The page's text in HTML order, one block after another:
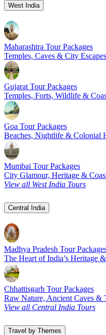
West India
Maharashtra Tour Packages
Temples, Caves & City Escapes
Gujarat Tour Packages
Temples, Forts, Wildlife &
Goa Tour Packages
Beaches, Nightlife & Colonial
Mumbai Tour Packages
City Glamour, Heritage &
View all West India Tours
Central India
Madhya Pradesh Tour
The Heart of India’s Heritage
Chhattisgarh Tour Packages
Raw Nature, Ancient Caves &
View all Central India Tours
Travel by Themes